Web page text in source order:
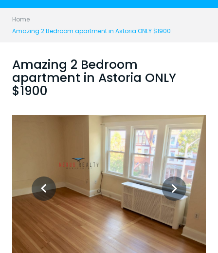
Home
Amazing 2 Bedroom apartment in Astoria ONLY $1900
Amazing 2 Bedroom
apartment in Astoria ONLY
$1900